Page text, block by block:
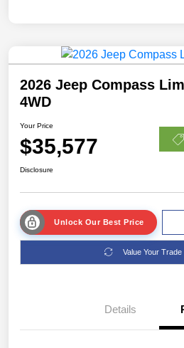
2026 Jeep Compass
4WD
Your Price
$35,577
Disclosure
Unlock Our Best Price
Value Your Trade
Details